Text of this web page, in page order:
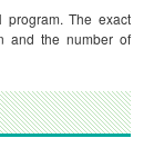
The exact
and the number of